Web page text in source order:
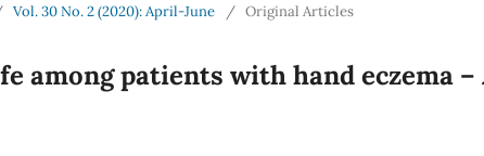
Vol. 30 No. 2 (2020): April-June / Original Articles
among patients with hand eczema –